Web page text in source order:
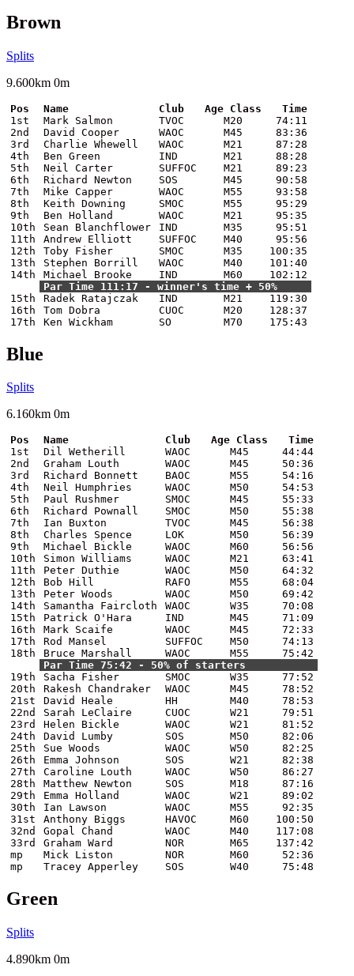
Brown
Splits
9.600km 0m
Pos Name Club Age Class
Time
1st
Mark Salmon TVOC M20
74:11
2nd
David Cooper WAOC M45
83:36
3rd
Charlie Whewell WAOC M21
87:28
4th
Ben Green IND M21
88:28
5th
Neil Carter SUFFOC M21
89:23
6th
Richard Newton SOS M45
90:58
7th
Mike Capper WAOC M55
93:58
8th
Keith Downing SMOC M55
95:29
9th
Ben Holland WAOC M21
95:35
10th
Sean Blanchflower IND M35
95:51
11th
Andrew Elliott SUFFOC M40
95:56
12th
Toby Fisher SMOC M35
100:35
13th
Stephen Borrill WAOC M40
101:40
14th
Michael Brooke IND M60
102:12
Par Time 111:17 - winner's time + 50%
15th
Radek Ratajczak IND M21
119:30
16th
Tom Dobra CUOC M20
128:37
17th
Ken Wickham SO M70 175:43
Blue
Splits
6.160km 0m
Pos Name Club Age Class
Time
1st
Dil Wetherill WAOC M45
44:44
2nd
Graham Louth WAOC M45
50:36
3rd
Richard Bonnett BAOC M55
54:16
4th
Neil Humphries WAOC M50
54:53
5th
Paul Rushmer SMOC M45
55:33
6th
Richard Pownall SMOC M50
55:38
7th
Ian Buxton TVOC M45
56:38
8th
Charles Spence LOK M50
56:39
9th
Michael Bickle WAOC M60
56:56
10th
Simon Williams WAOC M21
63:41
11th
Peter Duthie WAOC M50
64:32
12th
Bob Hill RAFO M55
68:04
13th
Peter Woods WAOC M50
69:42
14th
Samantha Faircloth WAOC W35
70:08
15th
Patrick O'Hara IND M45
71:09
16th
Mark Scaife WAOC M45
72:33
17th
Rod Mansel SUFFOC M50
74:13
18th
Bruce Marshall WAOC M55
75:42
Par Time 75:42 - 50% of starters
19th
Sacha Fisher SMOC W35
77:52
20th
Rakesh Chandraker WAOC M45
78:52
21st
David Heale HH M40
78:53
22nd
Sarah LeClaire CUOC W21
79:51
23rd
Helen Bickle WAOC W21
81:52
24th
David Lumby SOS M50
82:06
25th
Sue Woods WAOC W50
82:25
26th
Emma Johnson SOS W21
82:38
27th
Caroline Louth WAOC W50
86:27
28th
Matthew Newton SOS M18
87:16
29th
Emma Holland WAOC W21
89:02
30th
Ian Lawson WAOC M55
92:35
31st
Anthony Biggs HAVOC M60
100:50
32nd
Gopal Chand WAOC M40
117:08
33rd
Graham Ward NOR M65
137:42
mp
Mick Liston NOR M60
52:36
mp
Tracey Apperley SOS W40 75:48
Green
Splits
4.890km 0m